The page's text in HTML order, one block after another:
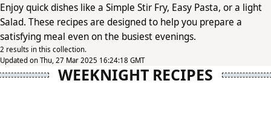
Enjoy quick dishes like a Simple Stir Fry, Easy Pasta, or a light
Salad. These recipes are designed to help you prepare a
satisfying meal even on the busiest evenings.
2 results in this collection.
Updated on Thu, 27 Mar 2025 16:24:18 GMT
WEEKNIGHT RECIPES